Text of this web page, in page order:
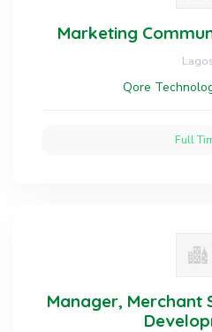
Marketing
Qore
Full
Manager, Merchant